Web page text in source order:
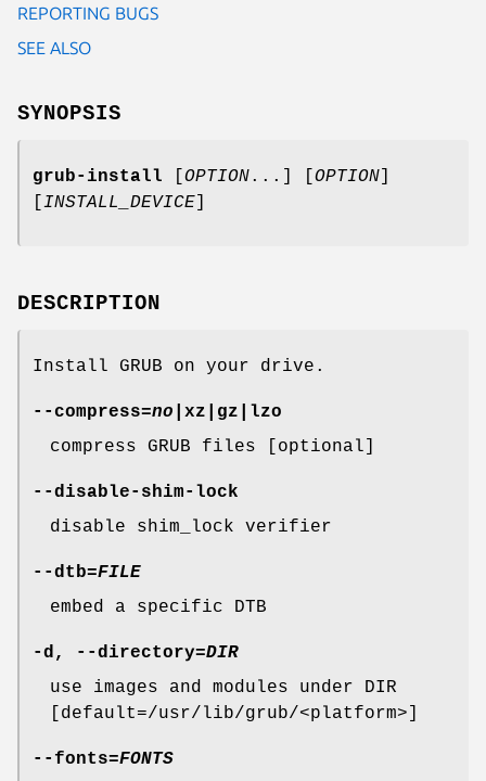
REPORTING BUGS
SEE ALSO
SYNOPSIS
grub-install OPTION...] [ OPTION
INSTALL_DEVICE
DESCRIPTION
Install GRUB on your drive.
--compress=no |xz|gz|lzo
compress GRUB files [optional]
--disable-shim-lock
disable shim_lock verifier
--dtb=FILE
embed a specific DTB
-d , --directory=DIR
use images and modules under DIR
[default=/usr/lib/grub/<platform>]
--fonts=FONTS